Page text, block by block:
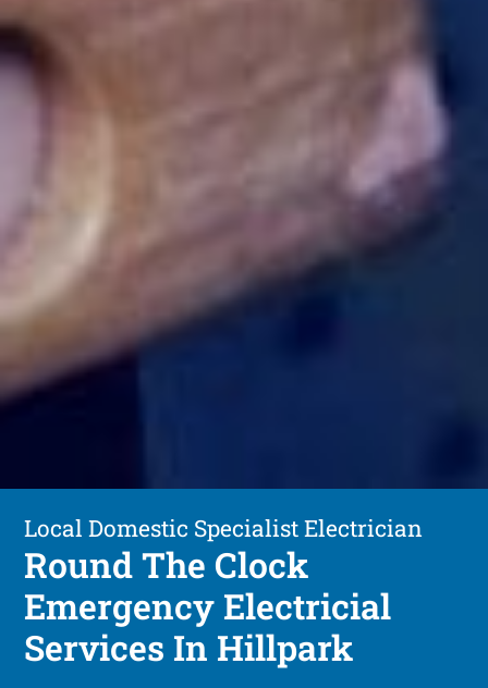
Local Domestic Specialist Electrician
Round The Clock
Emergency Electricial
Services In Hillpark